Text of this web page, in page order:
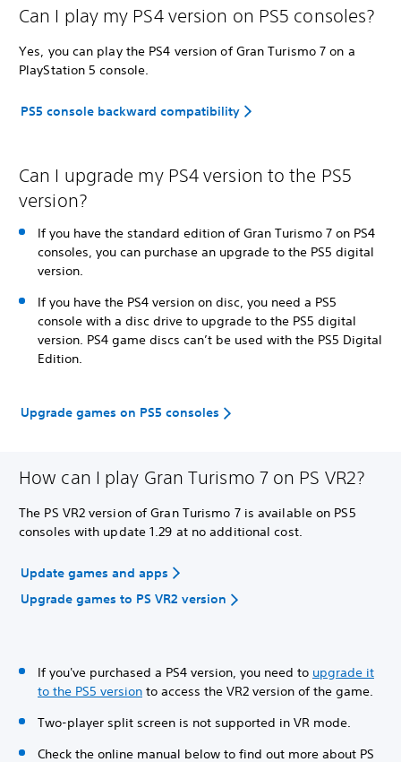
Can I play my PS4 version on PS5 consoles?
Yes, you can play the PS4 version of Gran Turismo 7 on a
PlayStation 5 console.
PS5 console backward compatibility
Can I upgrade my PS4 version to the PS5
version?
If you have the standard edition of Gran Turismo 7 on PS4
consoles, you can purchase an upgrade to the PS5 digital
version.
If you have the PS4 version on disc, you need a PS5
console with a disc drive to upgrade to the PS5 digital
version. PS4 game discs can’t be used with the PS5 Digital
Edition.
Upgrade games on PS5 consoles
How can I play Gran Turismo 7 on PS VR2?
The PS VR2 version of Gran Turismo 7 is available on PS5
consoles with update 1.29 at no additional cost.
Update games and apps
Upgrade games to PS VR2 version
If you've purchased a PS4 version, you need to upgrade it
to the PS5 version to access the VR2 version of the game.
Two-player split screen is not supported in VR mode.
Check the online manual below to find out more about PS